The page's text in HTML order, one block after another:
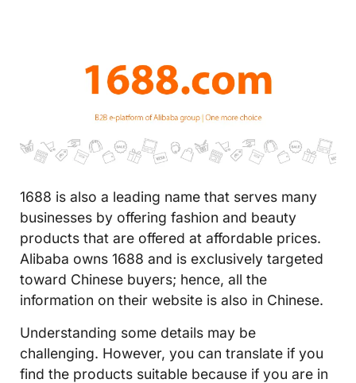
1688 is also a leading name that serves many
businesses by offering fashion and beauty
products that are offered at affordable prices.
Alibaba owns 1688 and is exclusively targeted
toward Chinese buyers; hence, all the
information on their website is also in Chinese.
Understanding some details may be
challenging. However, you can translate if you
find the products suitable because if you are in